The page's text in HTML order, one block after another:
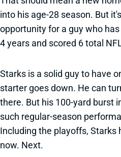
into his age-28 season. But
opportunity for a guy who
4 years and scored 6 total
Starks is a solid guy to have
starter goes down. He can
there. But his 100-yard burst
such regular-season
Including the playoffs, Starks
now. Next.